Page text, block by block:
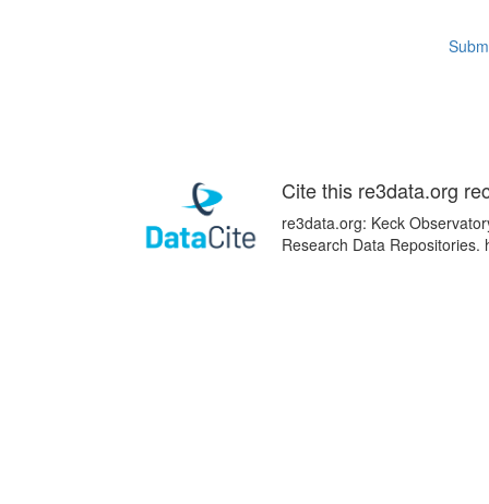
Cite this re3data.org
re3data.org: Keck
Research Data